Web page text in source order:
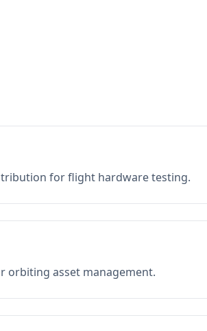
for flight hardware testing.
orbiting asset management.